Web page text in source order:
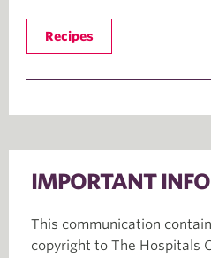
Recipes
IMPORTANT
This communication
copyright to The Hospitals